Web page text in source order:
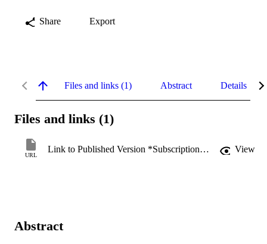
Share Export
Files and links (1) Abstract Details
Files and links (1)
URL
Link to Published Version *Subscription may be required View
Abstract